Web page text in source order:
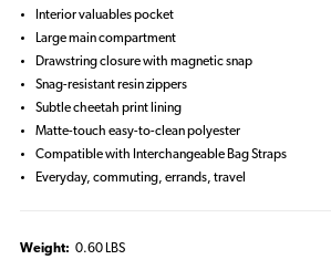
Interior valuables pocket
Large main compartment
Drawstring closure with magnetic snap
Snag-resistant resin zippers
Subtle cheetah print lining
Matte-touch easy-to-clean polyester
Compatible with Interchangeable Bag Straps
Everyday, commuting, errands, travel
Weight: 0.60 LBS